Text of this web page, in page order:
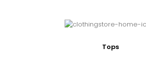
Tops